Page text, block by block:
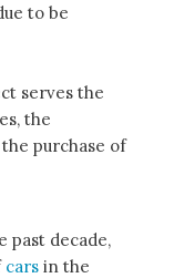
to be
serves the
the
purchase of
past decade,
cars in the